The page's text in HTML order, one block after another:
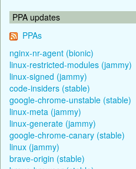
PPA updates
PPAs
nginx-nr-agent (bionic)
linux-restricted-modules (jammy)
linux-signed (jammy)
code-insiders (stable)
google-chrome-unstable (stable)
linux-meta (jammy)
linux-generate (jammy)
google-chrome-canary (stable)
linux (jammy)
brave-origin (stable)